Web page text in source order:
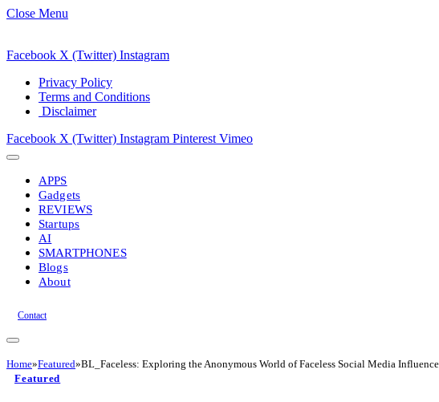
Close Menu
Facebook X (Twitter) Instagram
Privacy Policy
Terms and Conditions
Disclaimer
Facebook X (Twitter) Instagram Pinterest Vimeo
APPS
Gadgets
REVIEWS
Startups
AI
SMARTPHONES
Blogs
About
Contact
Home»Featured»BL_Faceless: Exploring the Anonymous World of Faceless Social Media
Featured